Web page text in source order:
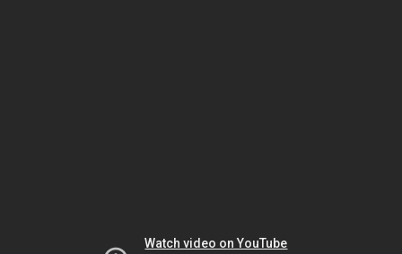
Watch video on YouTube